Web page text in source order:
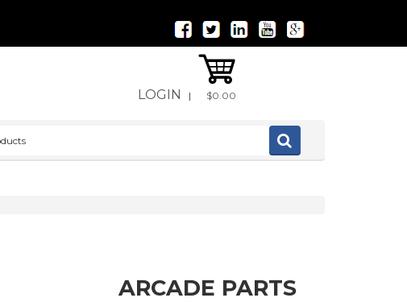
LOGIN | $0.00
ARCADE PARTS